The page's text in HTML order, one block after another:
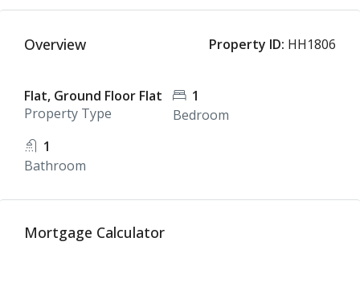
Overview Property ID: HH1806
Flat, Ground Floor Flat
Property Type
1
Bedroom
1
Bathroom
Mortgage Calculator